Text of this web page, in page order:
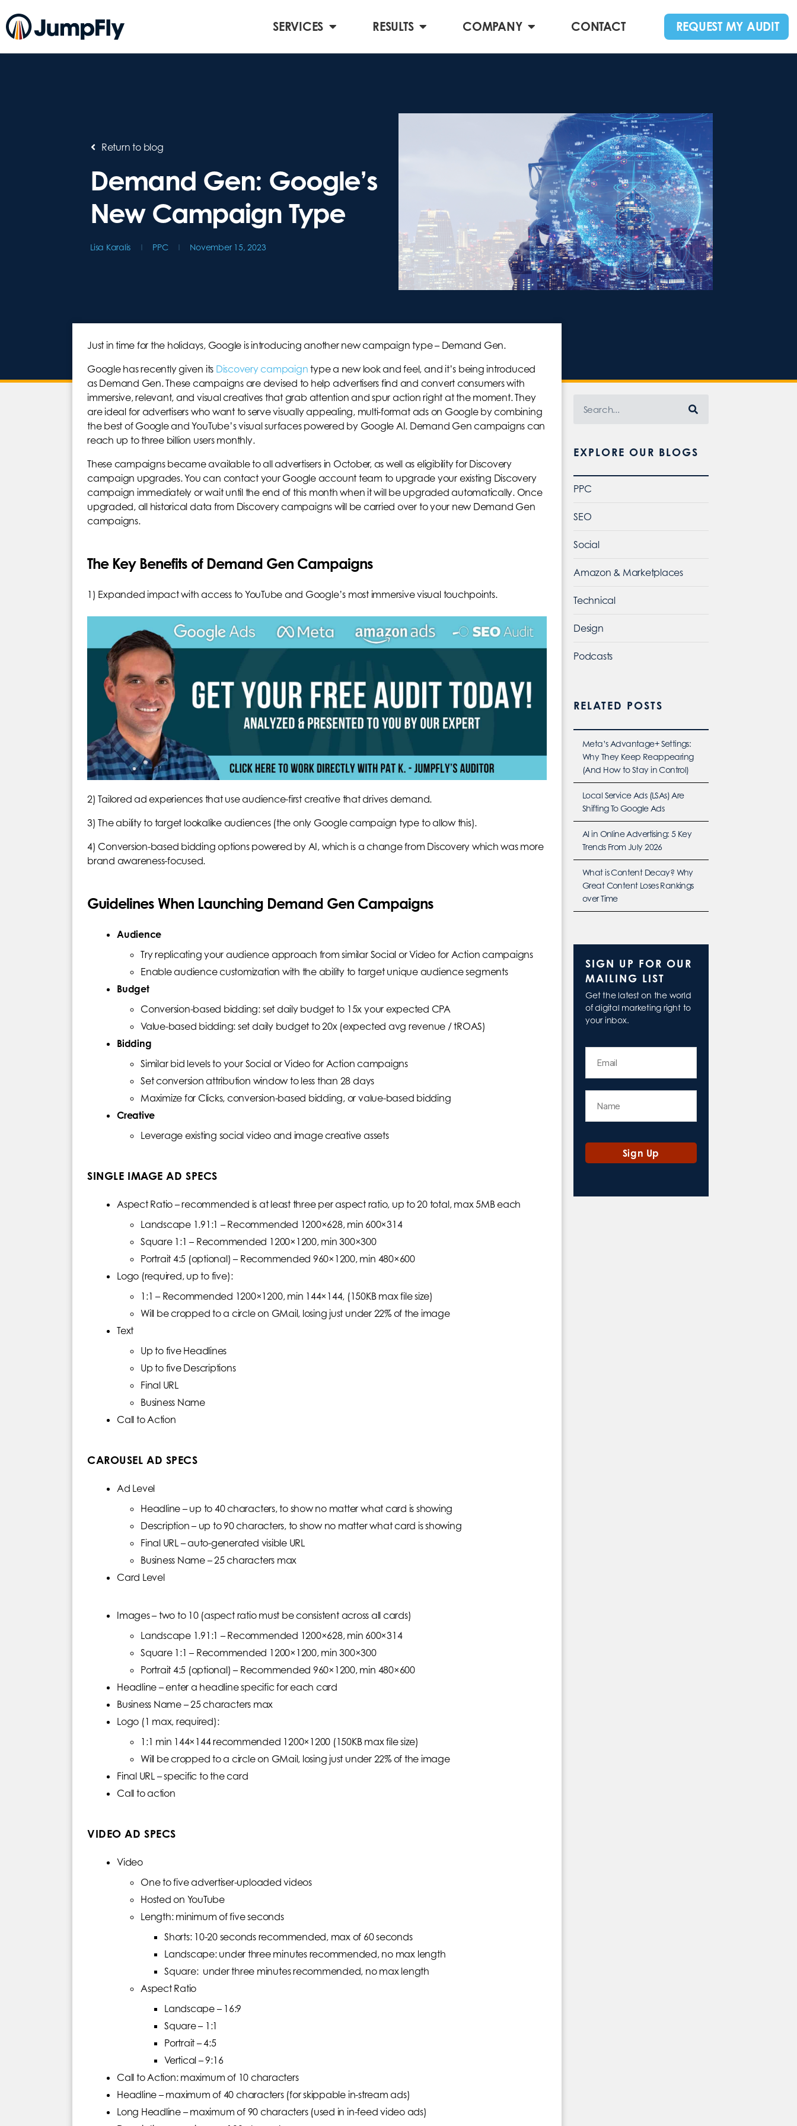
SERVICES RESULTS COMPANY CONTACT REQUEST MY AUDIT
Return to blog
Demand Gen: Google’s
New Campaign Type
Lisa Karalis PPC November 15, 2023
Just in time for the holidays, Google is introducing another new campaign type – Demand Gen.
Google has recently given its Discovery campaign type a new look and feel, and it’s being introduced
as Demand Gen. These campaigns are devised to help advertisers find and convert consumers with
immersive, relevant, and visual creatives that grab attention and spur action right at the moment. They
are ideal for advertisers who want to serve visually appealing, multi-format ads on Google by combining
the best of Google and YouTube’s visual surfaces powered by Google AI. Demand Gen campaigns can
reach up to three billion users monthly.
These campaigns became available to all advertisers in October, as well as eligibility for Discovery
campaign upgrades. You can contact your Google account team to upgrade your existing Discovery
campaign immediately or wait until the end of this month when it will be upgraded automatically. Once
upgraded, all historical data from Discovery campaigns will be carried over to your new Demand Gen
campaigns.
The Key Benefits of Demand Gen Campaigns
1) Expanded impact with access to YouTube and Google’s most immersive visual touchpoints.
2) Tailored ad experiences that use audience-first creative that drives demand.
3) The ability to target lookalike audiences (the only Google campaign type to allow this).
4) Conversion-based bidding options powered by AI, which is a change from Discovery which was more
brand awareness-focused.
Guidelines When Launching Demand Gen Campaigns
Audience
Try replicating your audience approach from similar Social or Video for Action campaigns
Enable audience customization with the ability to target unique audience segments
Budget
Conversion-based bidding: set daily budget to 15x your expected CPA
Value-based bidding: set daily budget to 20x (expected avg revenue / tROAS)
Bidding
Similar bid levels to your Social or Video for Action campaigns
Set conversion attribution window to less than 28 days
Maximize for Clicks, conversion-based bidding, or value-based bidding
Creative
Leverage existing social video and image creative assets
SINGLE IMAGE AD SPECS
Aspect Ratio – recommended is at least three per aspect ratio, up to 20 total, max 5MB each
Landscape 1.91:1 – Recommended 1200×628, min 600×314
Square 1:1 – Recommended 1200×1200, min 300×300
Portrait 4:5 (optional) – Recommended 960×1200, min 480×600
Logo (required, up to five):
1:1 – Recommended 1200×1200, min 144×144, (150KB max file size)
Will be cropped to a circle on GMail, losing just under 22% of the image
Text
Up to five Headlines
Up to five Descriptions
Final URL
Business Name
Call to Action
CAROUSEL AD SPECS
Ad Level
Headline – up to 40 characters, to show no matter what card is showing
Description – up to 90 characters, to show no matter what card is showing
Final URL – auto-generated visible URL
Business Name – 25 characters max
Card Level
Images – two to 10 (aspect ratio must be consistent across all cards)
Landscape 1.91:1 – Recommended 1200×628, min 600×314
Square 1:1 – Recommended 1200×1200, min 300×300
Portrait 4:5 (optional) – Recommended 960×1200, min 480×600
Headline – enter a headline specific for each card
Business Name – 25 characters max
Logo (1 max, required):
1:1 min 144×144 recommended 1200×1200 (150KB max file size)
Will be cropped to a circle on GMail, losing just under 22% of the image
Final URL – specific to the card
Call to action
VIDEO AD SPECS
Video
One to five advertiser-uploaded videos
Hosted on YouTube
Length: minimum of five seconds
Shorts: 10-20 seconds recommended, max of 60 seconds
Landscape: under three minutes recommended, no max length
Square: under three minutes recommended, no max length
Aspect Ratio
Landscape – 16:9
Square – 1:1
Portrait – 4:5
Vertical – 9:16
Call to Action: maximum of 10 characters
Headline – maximum of 40 characters (for skippable in-stream ads)
Long Headline – maximum of 90 characters (used in in-feed video ads)
EXPLORE OUR BLOGS
PPC
SEO
Social
Amazon & Marketplaces
Technical
Design
Podcasts
RELATED POSTS
Meta’s Advantage+ Settings:
Why They Keep Reappearing
(And How to Stay in Control)
Local Service Ads (LSAs) Are
Shifting To Google Ads
AI in Online Advertising: 5 Key
Trends From July 2026
What is Content Decay? Why
Great Content Loses Rankings
over Time
SIGN UP FOR OUR
MAILING LIST
Get the latest on the world
of digital marketing right to
your inbox.